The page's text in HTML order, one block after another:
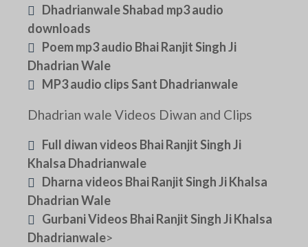
Dhadrianwale Shabad mp3 audio
downloads
Poem mp3 audio Bhai Ranjit Singh Ji
Dhadrian Wale
MP3 audio clips Sant Dhadrianwale
Dhadrian wale Videos Diwan and Clips
Full diwan videos Bhai Ranjit Singh Ji
Khalsa Dhadrianwale
Dharna videos Bhai Ranjit Singh Ji Khalsa
Dhadrian Wale
Gurbani Videos Bhai Ranjit Singh Ji Khalsa
Dhadrianwale>